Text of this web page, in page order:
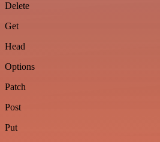
Delete
Get
Head
Options
Patch
Post
Put